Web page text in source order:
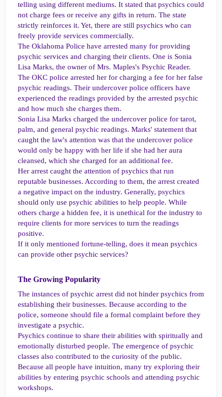
telling using different mediums. It stated that psychics could
not charge fees or receive any gifts in return. The state
strictly reinforces it. Yet, there are still psychics who can
freely provide services commercially.
The Oklahoma Police have arrested many for providing
psychic services and charging their clients. One is Sonia
Lisa Marks, the owner of Mrs. Maples's Psychic Reader.
The OKC police arrested her for charging a fee for her false
psychic readings. Their undercover police officers have
experienced the readings provided by the arrested psychic
and how much she charges them.
Sonia Lisa Marks charged the undercover police for tarot,
palm, and general psychic readings. Marks' statement that
caught the law's attention was that the undercover police
would only be happy with her life if she had her aura
cleansed, which she charged for an additional fee.
Her arrest caught the attention of psychics that run
reputable businesses. According to them, the arrest created
a negative impact on the industry. Generally, psychics
should only use psychic abilities to help people. While
others charge a hidden fee, it is unethical for the industry to
require clients for more services to turn the readings
positive.
If it only mentioned fortune-telling, does it mean psychics
can provide other psychic services?
The Growing Popularity​
The instances of psychic arrest did not hinder psychics from
establishing their businesses. Because according to the
police, someone should file a formal complaint before they
investigate a psychic.
Psychics continue to share their abilities with spiritually and
emotionally disturbed people. The emergence of psychic
classes also contributed to the curiosity of the public.
Because all people have intuition, many try exploring their
abilities by entering psychic schools and attending psychic
workshops.